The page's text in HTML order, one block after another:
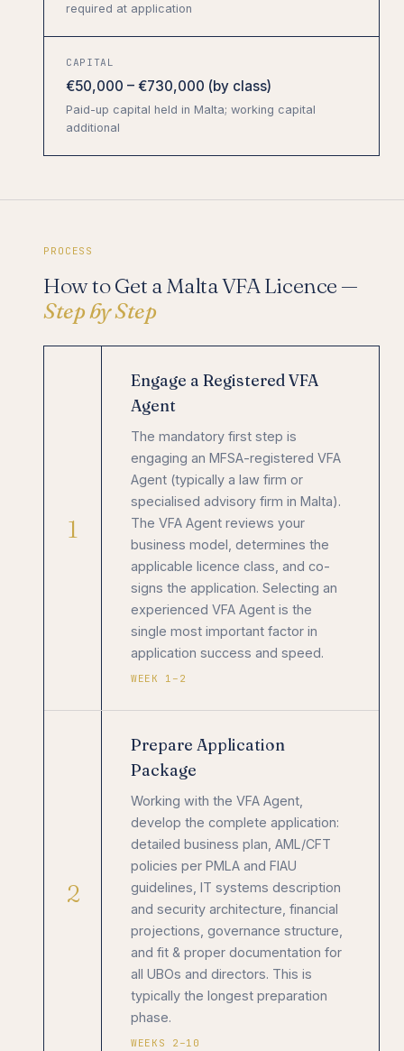
required at application
CAPITAL
€50,000 – €730,000 (by class)
Paid-up capital held in Malta; working capital
additional
PROCESS
How to Get a Malta VFA Licence —
Step by Step
1
Engage a Registered VFA
Agent
The mandatory first step is
engaging an MFSA-registered VFA
Agent (typically a law firm or
specialised advisory firm in Malta).
The VFA Agent reviews your
business model, determines the
applicable licence class, and co-
signs the application. Selecting an
experienced VFA Agent is the
single most important factor in
application success and speed.
WEEK 1–2
2
Prepare Application
Package
Working with the VFA Agent,
develop the complete application:
detailed business plan, AML/CFT
policies per PMLA and FIAU
guidelines, IT systems description
and security architecture, financial
projections, governance structure,
and fit & proper documentation for
all UBOs and directors. This is
typically the longest preparation
phase.
WEEKS 2–10